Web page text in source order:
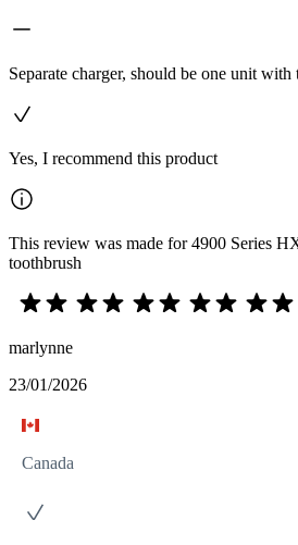
Separate charger, should be one unit with
Yes, I recommend this product
This review was made for 4900 Series
toothbrush
marlynne
23/01/2026
Canada